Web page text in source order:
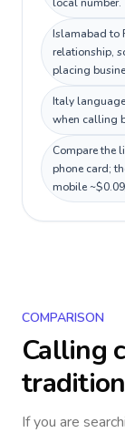
Islamabad to
relationship,
placing
Italy
when calling
Compare the
phone card;
mobile
COMPARISON
Calling
If you are